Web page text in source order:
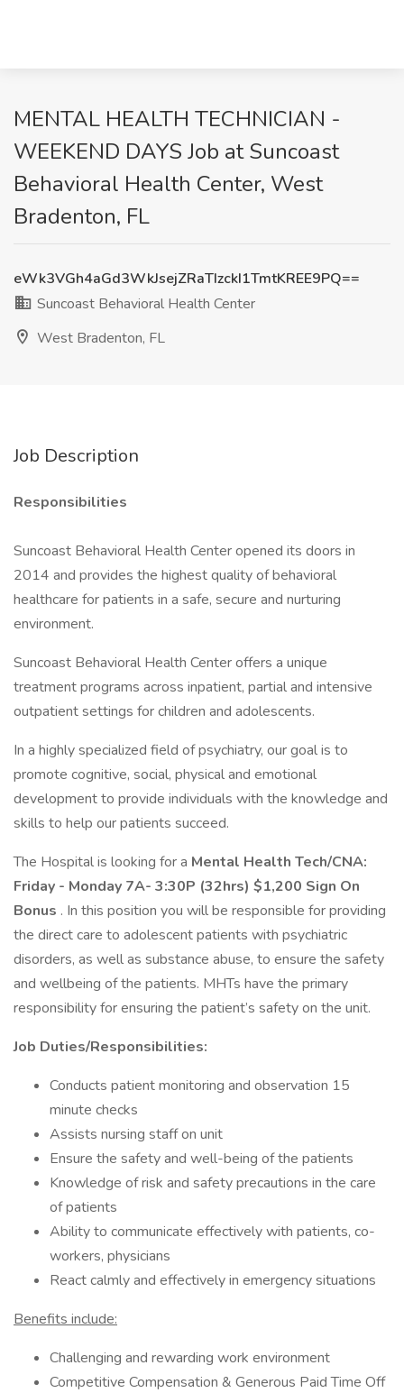
MENTAL HEALTH TECHNICIAN -
WEEKEND DAYS Job at Suncoast
Behavioral Health Center, West
Bradenton, FL
eWk3VGh4aGd3WkJsejZRaTIzckI1TmtKREE9PQ==
Suncoast Behavioral Health Center
West Bradenton, FL
Job Description
Responsibilities
Suncoast Behavioral Health Center opened its doors in
2014 and provides the highest quality of behavioral
healthcare for patients in a safe, secure and nurturing
environment.
Suncoast Behavioral Health Center offers a unique
treatment programs across inpatient, partial and intensive
outpatient settings for children and adolescents.
In a highly specialized field of psychiatry, our goal is to
promote cognitive, social, physical and emotional
development to provide individuals with the knowledge and
skills to help our patients succeed.
The Hospital is looking for a Mental Health Tech/CNA:
Friday - Monday 7A- 3:30P (32hrs) $1,200 Sign On
Bonus . In this position you will be responsible for providing
the direct care to adolescent patients with psychiatric
disorders, as well as substance abuse, to ensure the safety
and wellbeing of the patients. MHTs have the primary
responsibility for ensuring the patient’s safety on the unit.
Job Duties/Responsibilities:
Conducts patient monitoring and observation 15
minute checks
Assists nursing staff on unit
Ensure the safety and well-being of the patients
Knowledge of risk and safety precautions in the care
of patients
Ability to communicate effectively with patients, co-
workers, physicians
React calmly and effectively in emergency situations
Benefits include:
Challenging and rewarding work environment
Competitive Compensation & Generous Paid Time Off